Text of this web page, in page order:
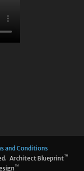
and Conditions
Architect Blueprint™
™